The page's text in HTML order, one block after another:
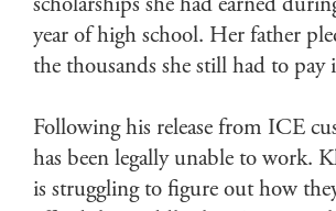
scholarships she had earned
year of high school. Her father
the thousands she still had to pay
Following his release from ICE
has been legally unable to work.
is struggling to figure out how